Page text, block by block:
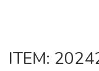
ITEM: